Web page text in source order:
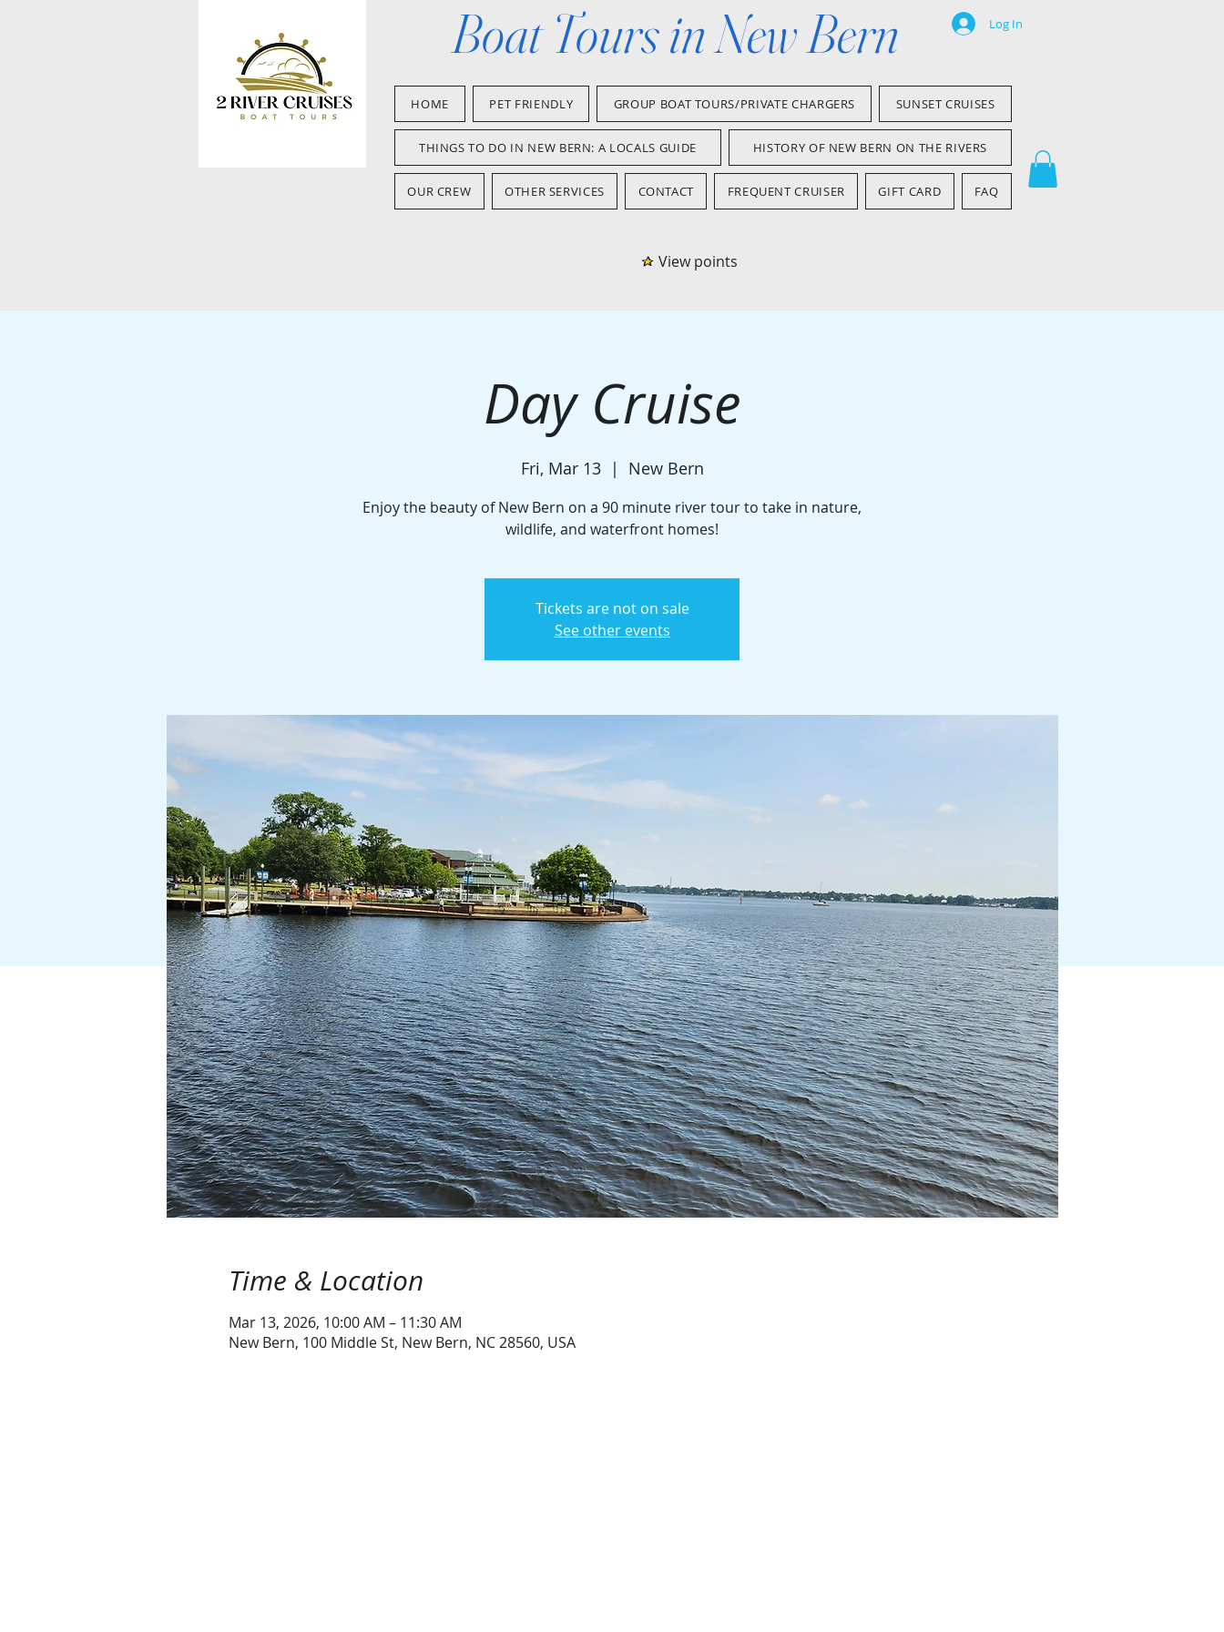
Boat Tours in New Bern Log In
HOME PET FRIENDLY GROUP BOAT TOURS/PRIVATE CHARGERS SUNSET CRUISES
THINGS TO DO IN NEW BERN: A LOCALS GUIDE HISTORY OF NEW BERN ON THE RIVERS
OUR CREW OTHER SERVICES CONTACT FREQUENT CRUISER GIFT CARD FAQ
View points
Day Cruise
Fri, Mar 13
  |
New Bern
Enjoy the beauty of New Bern on a 90 minute river tour to take in nature,
wildlife, and waterfront homes!
Tickets are not on sale
See other events
Time & Location
Mar 13, 2026, 10:00 AM – 11:30 AM
New Bern, 100 Middle St, New Bern, NC 28560, USA